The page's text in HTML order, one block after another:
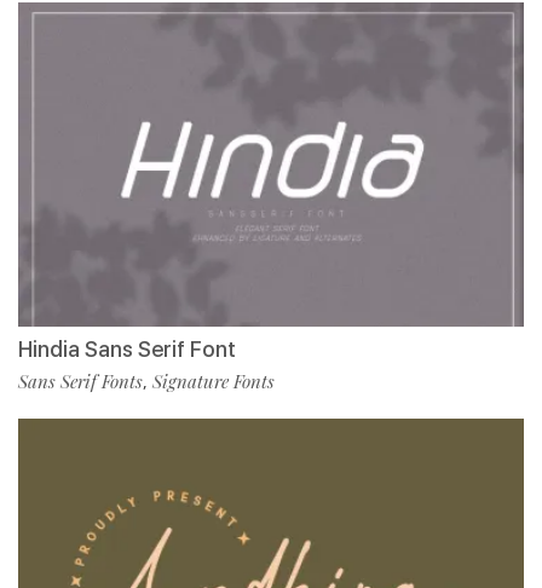
Hindia Sans Serif Font
Sans Serif Fonts, Signature Fonts